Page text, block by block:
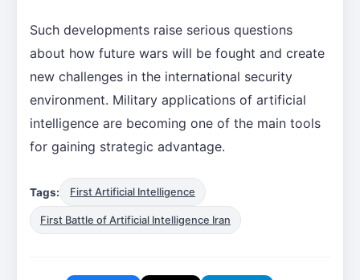
Such developments raise serious questions
about how future wars will be fought and create
new challenges in the international security
environment. Military applications of artificial
intelligence are becoming one of the main tools
for gaining strategic advantage.
Tags: First Artificial Intelligence
First Battle of Artificial Intelligence Iran